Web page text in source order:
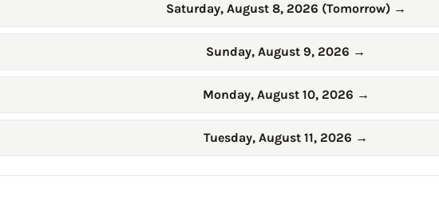
Saturday, August 8, 2026 (Tomorrow) →
Sunday, August 9, 2026 →
Monday, August 10, 2026 →
Tuesday, August 11, 2026 →